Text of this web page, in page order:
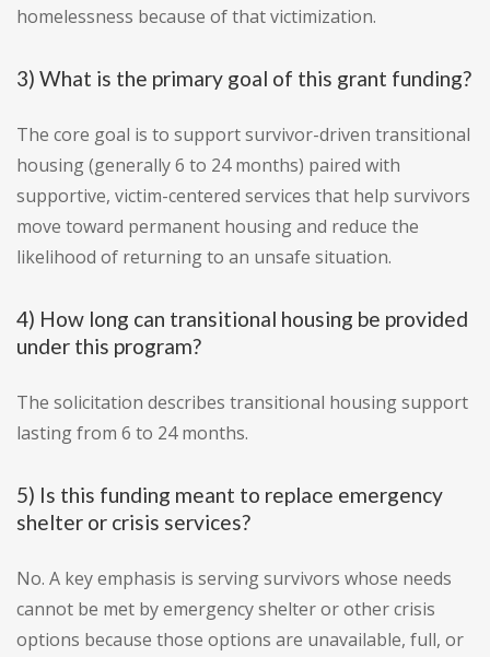
homelessness because of that victimization.
3) What is the primary goal of this grant funding?
The core goal is to support survivor-driven transitional
housing (generally 6 to 24 months) paired with
supportive, victim-centered services that help survivors
move toward permanent housing and reduce the
likelihood of returning to an unsafe situation.
4) How long can transitional housing be provided
under this program?
The solicitation describes transitional housing support
lasting from 6 to 24 months.
5) Is this funding meant to replace emergency
shelter or crisis services?
No. A key emphasis is serving survivors whose needs
cannot be met by emergency shelter or other crisis
options because those options are unavailable, full, or